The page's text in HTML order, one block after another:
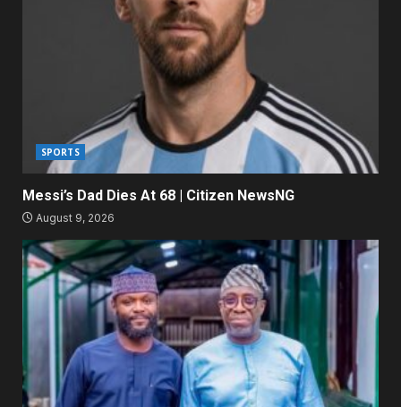
SPORTS
Messi’s Dad Dies At 68 | Citizen NewsNG
August 9, 2026